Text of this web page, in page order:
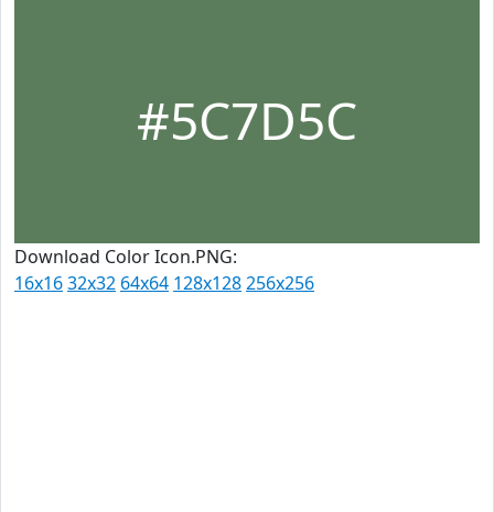
#5C7D5C
Download Color Icon.PNG:
16x1632x32 64x64 128x128256x256